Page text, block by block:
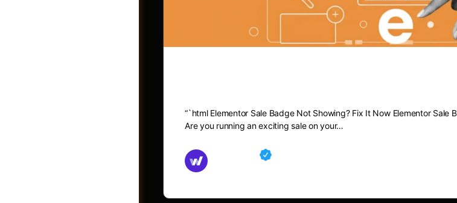
“`html Elementor Sale Badge Not Showing? Fix It Now Elementor Sale
Are you running an exciting sale on your…